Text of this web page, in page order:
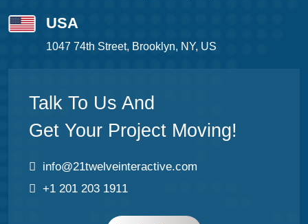
USA
1047 74th Street, Brooklyn, NY, US
Talk To Us And
Get Your Project Moving!
info@21twelveinteractive.com
+1 201 203 1911